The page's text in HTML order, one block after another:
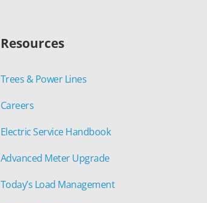
Resources
Trees & Power Lines
Careers
Electric Service Handbook
Advanced Meter Upgrade
Today’s Load Management